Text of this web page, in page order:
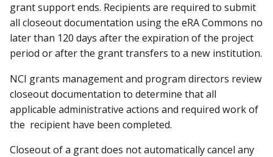
grant support ends. Recipients are required to submit
all closeout documentation using the eRA Commons no
later than 120 days after the expiration of the project
period or after the grant transfers to a new institution.
NCI grants management and program directors review
closeout documentation to determine that all
applicable administrative actions and required work of
the recipient have been completed.
Closeout of a grant does not automatically cancel any